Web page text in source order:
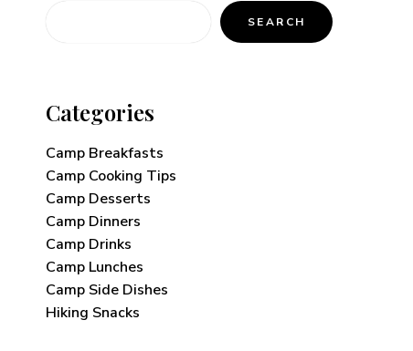
SEARCH
Categories
Camp Breakfasts
Camp Cooking Tips
Camp Desserts
Camp Dinners
Camp Drinks
Camp Lunches
Camp Side Dishes
Hiking Snacks